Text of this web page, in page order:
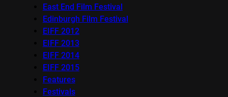
East End Film Festival
Edinburgh Film Festival
EIFF 2012
EIFF 2013
EIFF 2014
EIFF 2015
Features
Festivals